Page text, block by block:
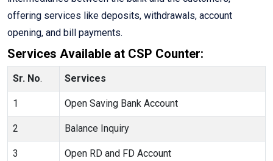
offering services like deposits, withdrawals, account
opening, and bill payments.
Services Available at CSP Counter:
Sr. No. Services
1 Open Saving Bank Account
2 Balance Inquiry
3 Open RD and FD Account